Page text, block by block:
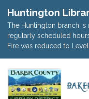
Huntington
The Huntington branch
regularly scheduled
Fire was reduced to